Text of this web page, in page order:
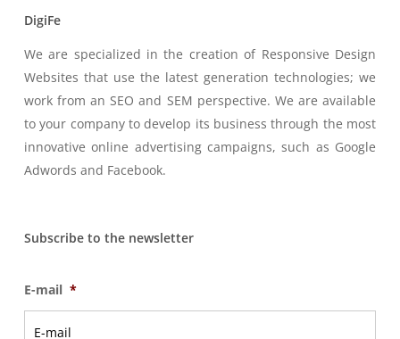
DigiFe
We are specialized in the creation of Responsive Design
Websites that use the latest generation technologies; we
work from an SEO and SEM perspective. We are available
to your company to develop its business through the most
innovative online advertising campaigns, such as Google
Adwords and Facebook.
Subscribe to the newsletter
E-mail *